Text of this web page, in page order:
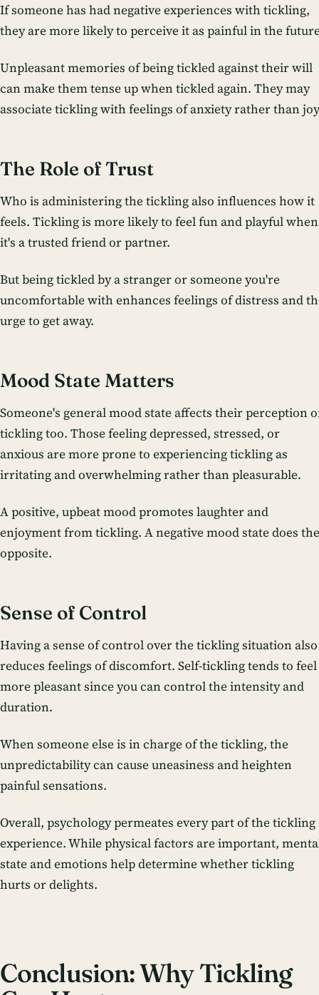
If someone has had negative experiences with tickling,
they are more likely to perceive it as painful in the
Unpleasant memories of being tickled against their will
can make them tense up when tickled again. They may
associate tickling with feelings of anxiety rather than
The Role of Trust
Who is administering the tickling also influences how it
feels. Tickling is more likely to feel fun and playful when
it's a trusted friend or partner.
But being tickled by a stranger or someone you're
uncomfortable with enhances feelings of distress and
urge to get away.
Mood State Matters
Someone's general mood state affects their perception
tickling too. Those feeling depressed, stressed, or
anxious are more prone to experiencing tickling as
irritating and overwhelming rather than pleasurable.
A positive, upbeat mood promotes laughter and
enjoyment from tickling. A negative mood state does the
opposite.
Sense of Control
Having a sense of control over the tickling situation also
reduces feelings of discomfort. Self-tickling tends to feel
more pleasant since you can control the intensity and
duration.
When someone else is in charge of the tickling, the
unpredictability can cause uneasiness and heighten
painful sensations.
Overall, psychology permeates every part of the tickling
experience. While physical factors are important,
state and emotions help determine whether tickling
hurts or delights.
Conclusion: Why Tickling